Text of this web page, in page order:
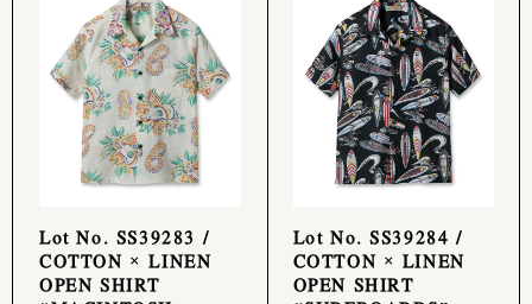
Lot No. SS39283 /
COTTON × LINEN
OPEN SHIRT
Lot No. SS39284 /
COTTON × LINEN
OPEN SHIRT